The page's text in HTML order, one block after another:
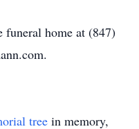
funeral home at (847)
tree in memory,